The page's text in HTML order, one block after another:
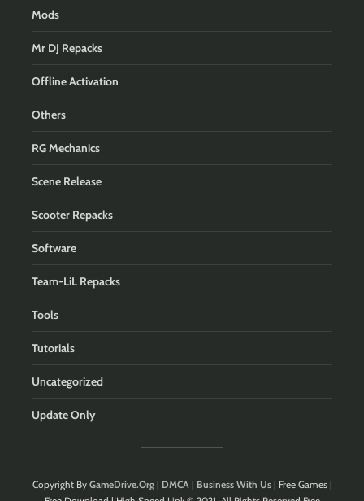
Mods
Mr DJ Repacks
Offline Activation
Others
RG Mechanics
Scene Release
Scooter Repacks
Software
Team-LiL Repacks
Tools
Tutorials
Uncategorized
Update Only
Copyright By GameDrive.Org| DMCA| Business With Us| Free Games |